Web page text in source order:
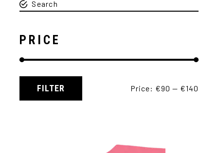
PRICE
FILTER Price: €90 — €140